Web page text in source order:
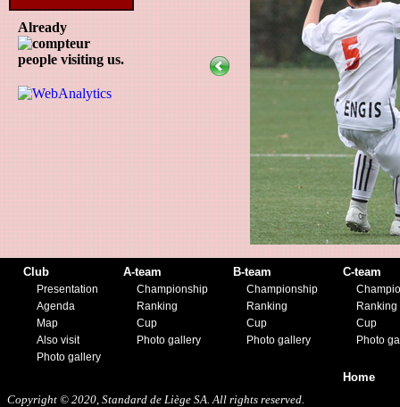
Already
people visiting us.
Club
Presentation
Agenda
Map
Also visit
Photo gallery
A-team
Championship
Ranking
Cup
Photo gallery
B-team
Championship
Ranking
Cup
Photo gallery
C-team
Ranking
Cup
Photo
Home
Copyright © 2020, Standard de Liège SA. All rights reserved.